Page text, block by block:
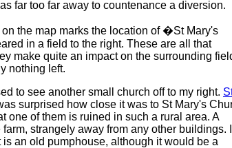
far too far away to countenance a diversion.
the map marks the location of �St Mary's
in a field to the right. These are all that
make quite an impact on the surrounding
nothing left.
to see another small church off to my right.
surprised how close it was to St Mary's
one of them is ruined in such a rural area. A
strangely away from any other buildings. I
an old pumphouse, although it would be a